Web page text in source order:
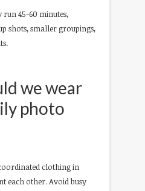
run 45-60 minutes,
shots, smaller groupings,
we wear
photo
clothing in
each other. Avoid busy